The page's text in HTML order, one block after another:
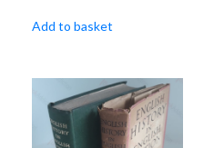
Add to basket